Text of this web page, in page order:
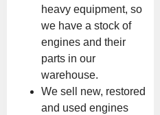
heavy equipment, so
we have a stock of
engines and their
parts in our
warehouse.
We sell new, restored
and used engines